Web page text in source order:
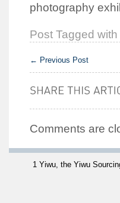
photography
Post Tagged with
← Previous Post
Comments are
1 Yiwu, the Yiwu